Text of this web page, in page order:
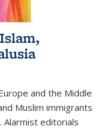
and the Middle
Muslim immigrants
Alarmist editorials